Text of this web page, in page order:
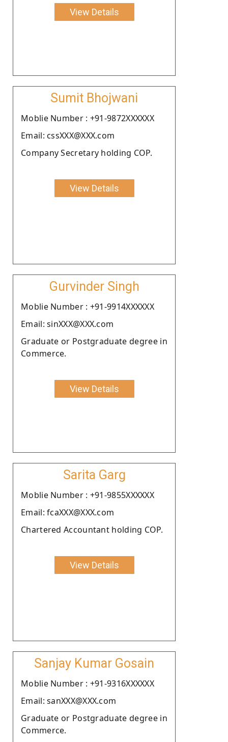
View Details
Sumit Bhojwani
Moblie Number : +91-9872XXXXXX
Email: cssXXX@XXX.com
Company Secretary holding COP.
View Details
Gurvinder Singh
Moblie Number : +91-9914XXXXXX
Email: sinXXX@XXX.com
Graduate or Postgraduate degree in
Commerce.
View Details
Sarita Garg
Moblie Number : +91-9855XXXXXX
Email: fcaXXX@XXX.com
Chartered Accountant holding COP.
View Details
Sanjay Kumar Gosain
Moblie Number : +91-9316XXXXXX
Email: sanXXX@XXX.com
Graduate or Postgraduate degree in
Commerce.